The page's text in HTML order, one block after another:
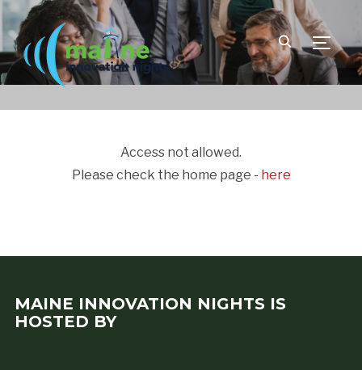
Access not allowed.
Please check the home page - here
MAINE INNOVATION NIGHTS IS
HOSTED BY